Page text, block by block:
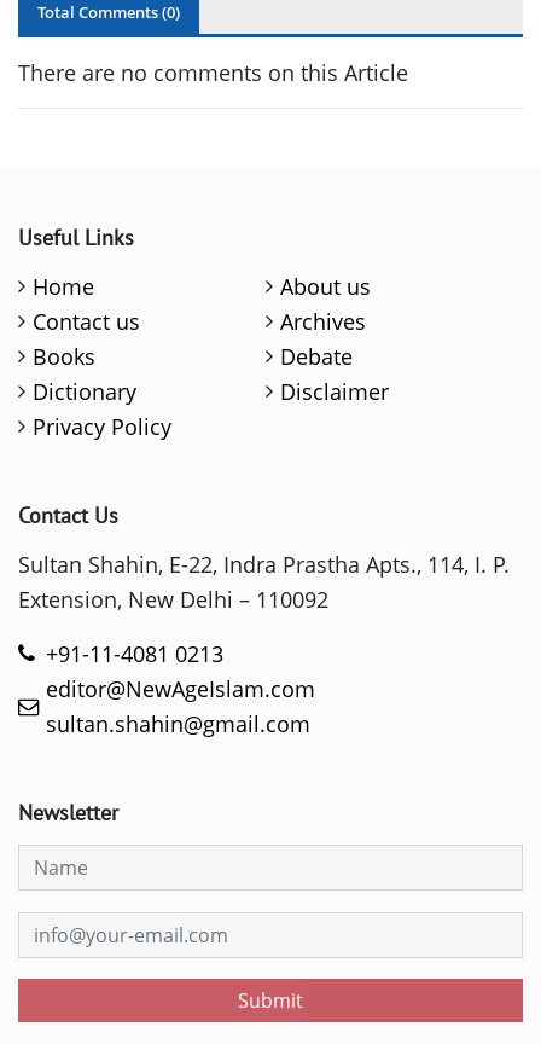
Total Comments (0)
There are no comments on this Article
Useful Links
Home
About us
Contact us
Archives
Books
Debate
Dictionary
Disclaimer
Privacy Policy
Contact Us
Sultan Shahin, E-22, Indra Prastha Apts., 114, I. P.
Extension, New Delhi – 110092
+91-11-4081 0213
editor@NewAgeIslam.com
sultan.shahin@gmail.com
Newsletter
Submit